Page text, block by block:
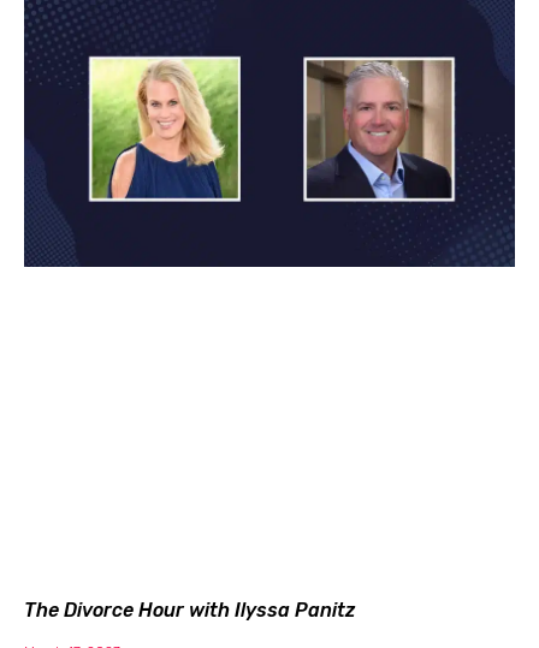
The Divorce Hour with Ilyssa Panitz